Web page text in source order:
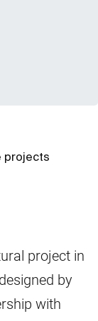
projects
project in
by
with